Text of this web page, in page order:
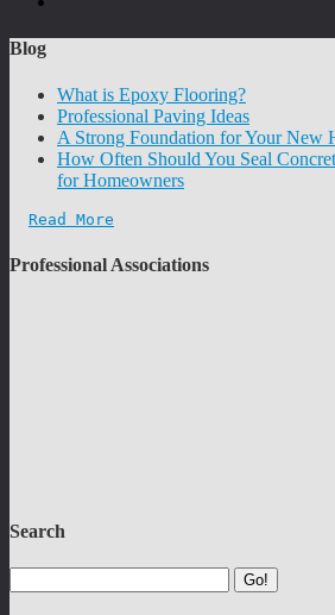
Blog
What is Epoxy Flooring?
Professional Paving Ideas
A Strong Foundation for Your New
How Often Should You Seal
for Homeowners
Read More
Professional Associations
Search
Go!